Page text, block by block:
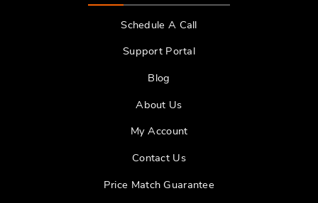
Schedule A Call
Support Portal
Blog
About Us
My Account
Contact Us
Price Match Guarantee